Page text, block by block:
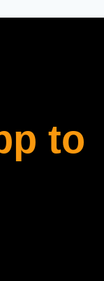
to